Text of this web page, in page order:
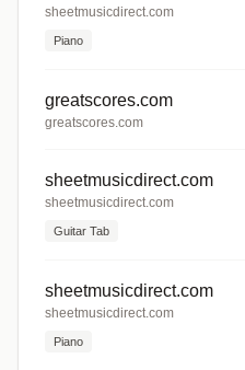
sheetmusicdirect.com
Piano
greatscores.com
greatscores.com
sheetmusicdirect.com
sheetmusicdirect.com
Guitar Tab
sheetmusicdirect.com
sheetmusicdirect.com
Piano